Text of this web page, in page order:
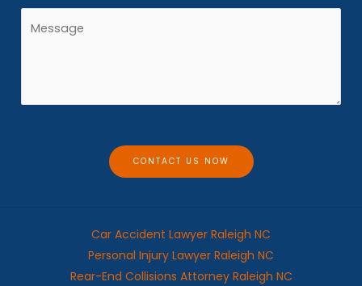
o
a
CONTACT US NOW
Car Accident Lawyer Raleigh NC
Personal Injury Lawyer Raleigh NC
Rear-End Collisions Attorney Raleigh NC